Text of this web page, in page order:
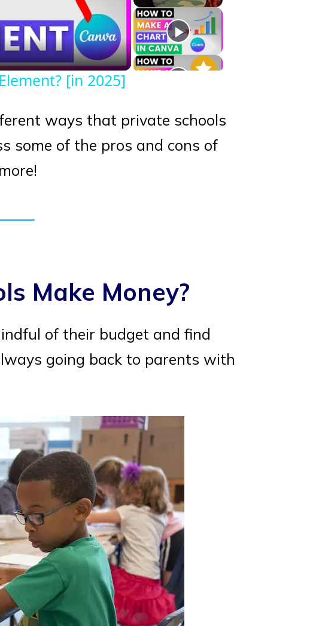
[in 2025]
ways that private schools
some of the pros and cons of
Make Money?
of their budget and find
going back to parents with